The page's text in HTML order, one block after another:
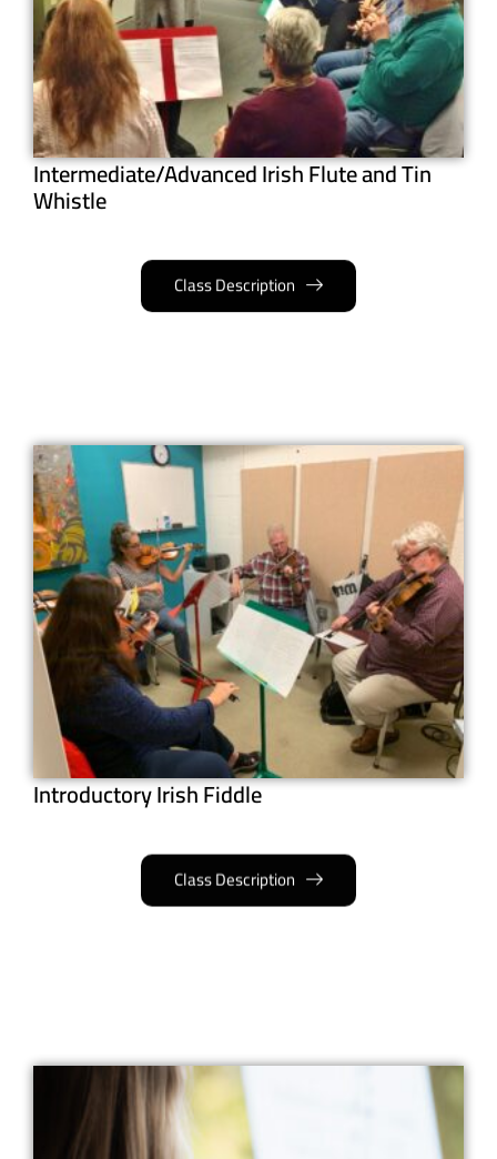
Intermediate/Advanced Irish Flute and Tin
Whistle
Class Description
Introductory Irish Fiddle
Class Description